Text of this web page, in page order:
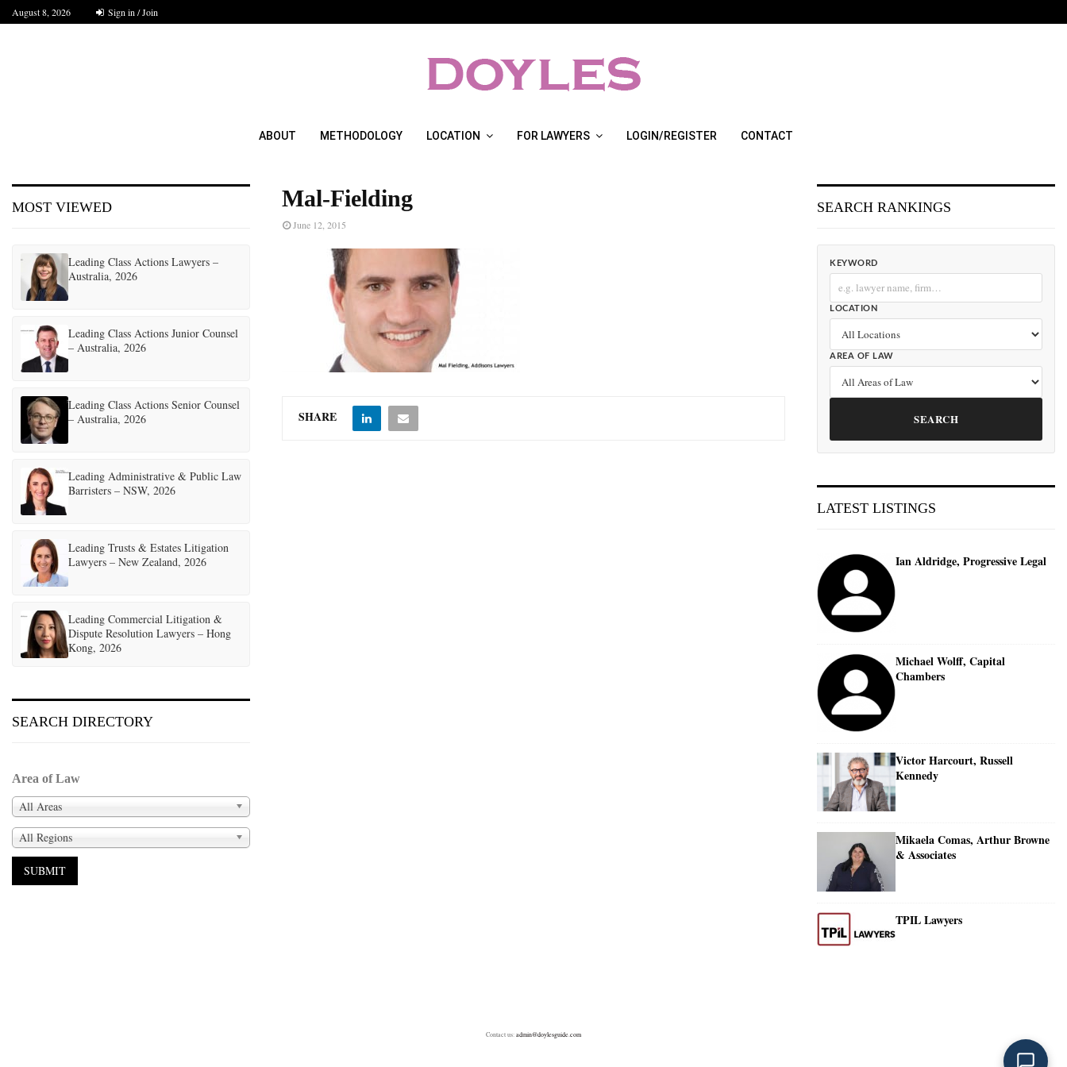
August 8, 2026 Sign in / Join
ABOUT METHODOLOGY LOCATION FOR LAWYERS LOGIN/REGISTER CONTACT
Mal-Fielding
June 12, 2015
SHARE
MOST VIEWED
Leading Class Actions Lawyers –
Australia, 2026
Leading Class Actions Junior Counsel
– Australia, 2026
Leading Class Actions Senior Counsel
– Australia, 2026
Leading Administrative & Public Law
Barristers – NSW, 2026
Leading Trusts & Estates Litigation
Lawyers – New Zealand, 2026
Leading Commercial Litigation &
Dispute Resolution Lawyers – Hong
Kong, 2026
SEARCH DIRECTORY
Area of Law
All Areas
All Regions
SEARCH RANKINGS
KEYWORD
LOCATION
AREA OF LAW
SEARCH
LATEST LISTINGS
Ian Aldridge, Progressive Legal
Michael Wolff, Capital
Chambers
Victor Harcourt, Russell
Kennedy
Mikaela Comas, Arthur Browne
& Associates
TPIL Lawyers
Contact us: admin@doylesguide.com